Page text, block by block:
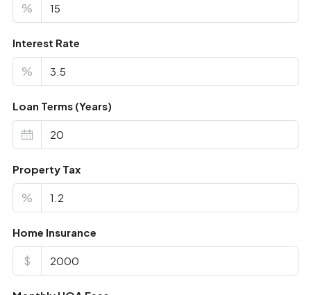
%
Interest Rate
%
Loan Terms (Years)
Property Tax
%
Home Insurance
$